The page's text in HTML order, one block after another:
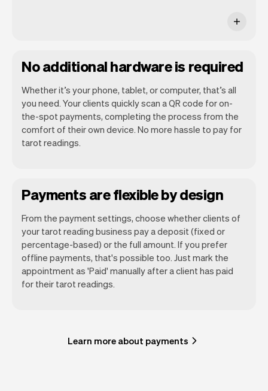
No additional hardware is required
Whether it’s your phone, tablet, or computer, that’s all
you need. Your clients quickly scan a QR code for on-
the-spot payments, completing the process from the
comfort of their own device. No more hassle to pay for
tarot readings.
Payments are flexible by design
From the payment settings, choose whether clients of
your tarot reading business pay a deposit (fixed or
percentage-based) or the full amount. If you prefer
offline payments, that's possible too. Just mark the
appointment as 'Paid' manually after a client has paid
for their tarot readings.
Learn more about payments